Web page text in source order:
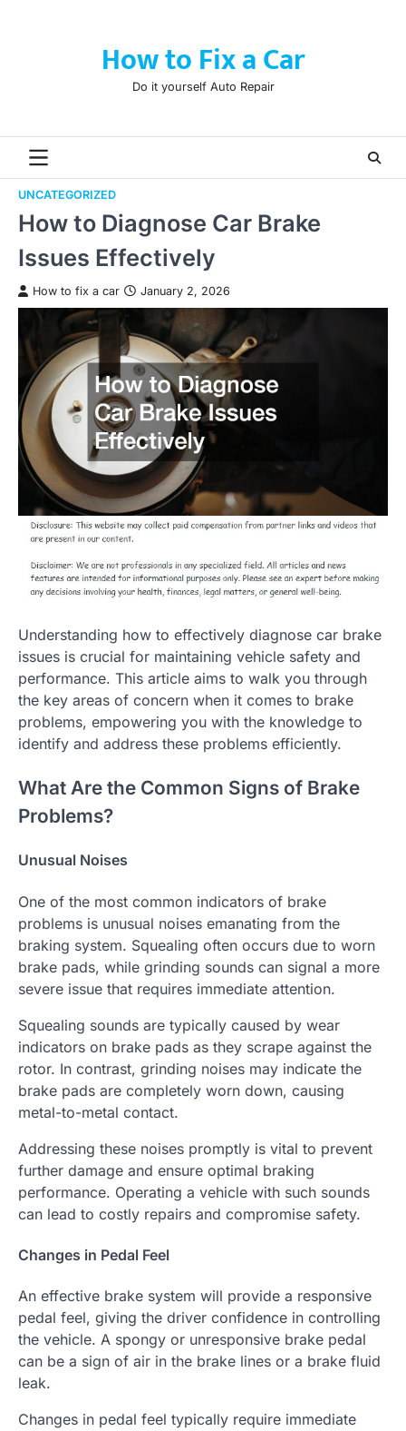
How to Fix a Car
Do it yourself Auto Repair
UNCATEGORIZED
How to Diagnose Car Brake
Issues Effectively
How to fix a car January 2, 2026
Understanding how to effectively diagnose car brake
issues is crucial for maintaining vehicle safety and
performance. This article aims to walk you through
the key areas of concern when it comes to brake
problems, empowering you with the knowledge to
identify and address these problems efficiently.
What Are the Common Signs of Brake
Problems?
Unusual Noises
One of the most common indicators of brake
problems is unusual noises emanating from the
braking system. Squealing often occurs due to worn
brake pads, while grinding sounds can signal a more
severe issue that requires immediate attention.
Squealing sounds are typically caused by wear
indicators on brake pads as they scrape against the
rotor. In contrast, grinding noises may indicate the
brake pads are completely worn down, causing
metal-to-metal contact.
Addressing these noises promptly is vital to prevent
further damage and ensure optimal braking
performance. Operating a vehicle with such sounds
can lead to costly repairs and compromise safety.
Changes in Pedal Feel
An effective brake system will provide a responsive
pedal feel, giving the driver confidence in controlling
the vehicle. A spongy or unresponsive brake pedal
can be a sign of air in the brake lines or a brake fluid
leak.
Changes in pedal feel typically require immediate